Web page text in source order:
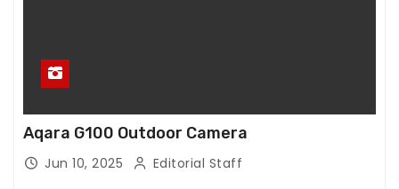
Aqara G100 Outdoor Camera
Jun 10, 2025 Editorial Staff